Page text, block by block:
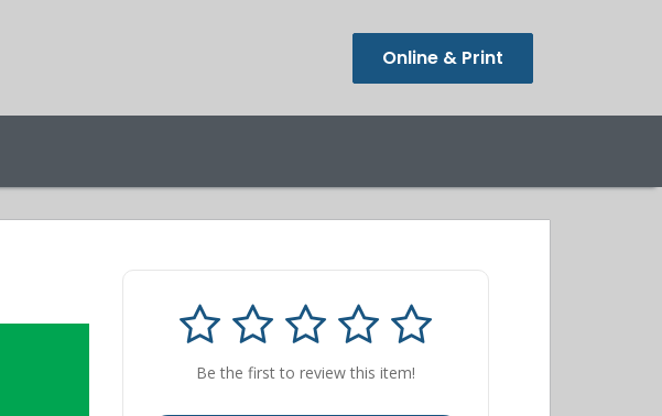
Online & Print
Be the first to review this item!